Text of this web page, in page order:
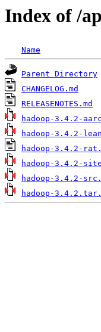
Index of /
Name
Parent Directory
CHANGELOG.md
RELEASENOTES.md
hadoop-3.4.2-
hadoop-3.4.2-
hadoop-3.4.2-
hadoop-3.4.2-
hadoop-3.4.2-
hadoop-